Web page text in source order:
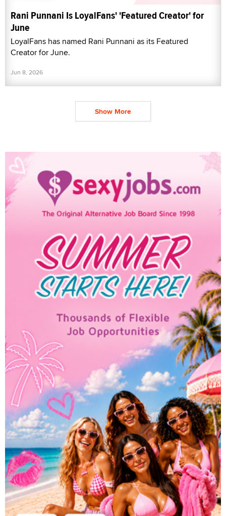
Rani Punnani Is LoyalFans' 'Featured Creator' for
June
LoyalFans has named Rani Punnani as its Featured
Creator for June.
Jun 8, 2026
Show More